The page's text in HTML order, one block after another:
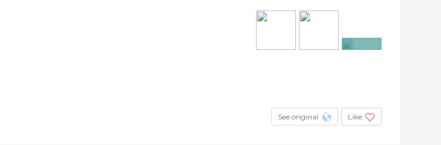
See original Like